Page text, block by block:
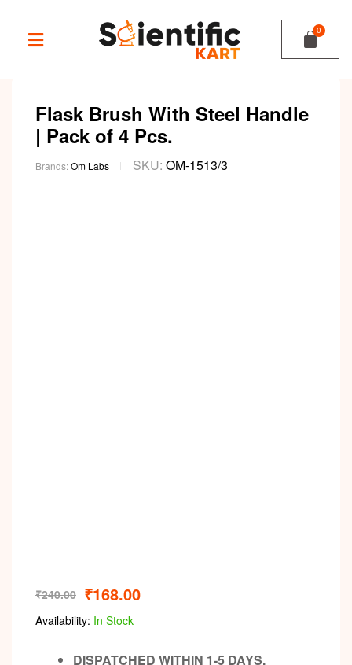
Flask Brush With Steel Handle
| Pack of 4 Pcs.
Brands:Om Labs SKU: OM-1513/3
₹240.00 ₹168.00
Availability: In Stock
DISPATCHED WITHIN 1-5 DAYS.